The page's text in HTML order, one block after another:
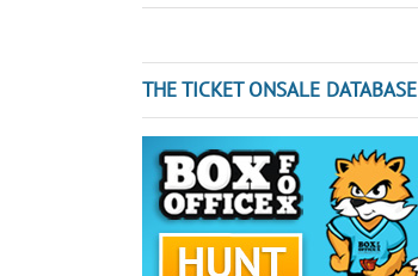
THE TICKET ONSALE DATABASE